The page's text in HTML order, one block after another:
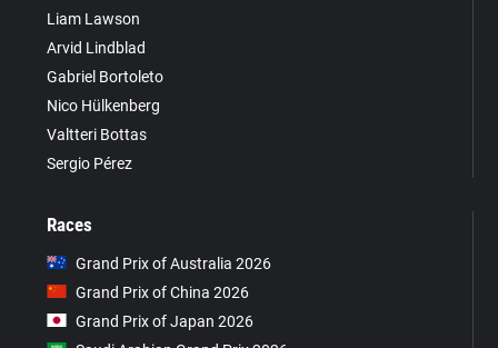
Liam Lawson
Arvid Lindblad
Gabriel Bortoleto
Nico Hülkenberg
Valtteri Bottas
Sergio Pérez
Races
Grand Prix of Australia 2026
Grand Prix of China 2026
Grand Prix of Japan 2026